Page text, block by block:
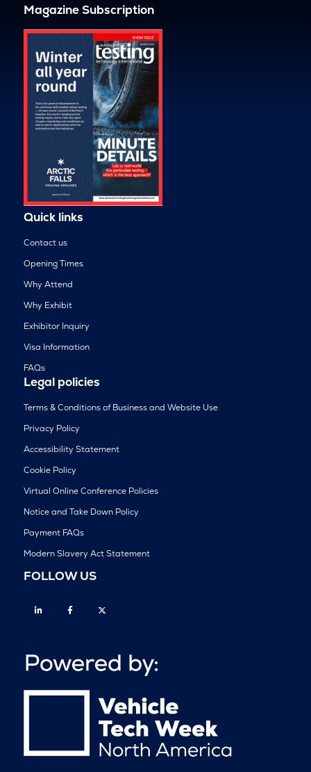
Magazine Subscription
Quick links
Contact us
Opening Times
Why Attend
Why Exhibit
Exhibitor Inquiry
Visa Information
FAQs
Legal policies
Terms & Conditions of Business and Website Use
Privacy Policy
Accessibility Statement
Cookie Policy
Virtual Online Conference Policies
Notice and Take Down Policy
Payment FAQs
Modern Slavery Act Statement
FOLLOW US
Linkedin Facebook